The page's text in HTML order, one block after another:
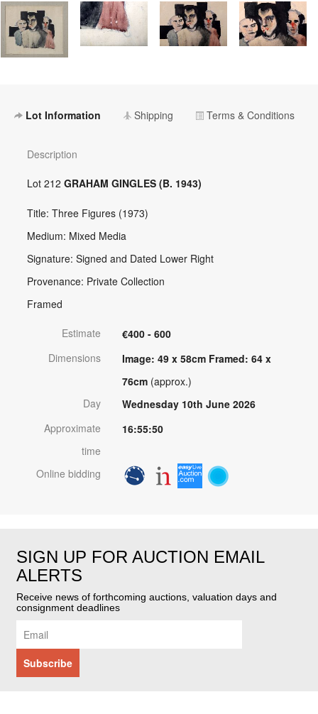
Lot Information Shipping Terms & Conditions
Description
Lot 212 GRAHAM GINGLES (B. 1943)
Title: Three Figures (1973)
Medium: Mixed Media
Signature: Signed and Dated Lower Right
Provenance: Private Collection
Framed
Estimate
€400 - 600
Dimensions
Image: 49 x 58cm Framed: 64 x
76cm (approx.)
Day
Wednesday 10th June 2026
Approximate
time
16:55:50
Online bidding
SIGN UP FOR AUCTION EMAIL
ALERTS
Receive news of forthcoming auctions, valuation days and
consignment deadlines